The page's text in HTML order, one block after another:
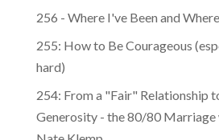
256 - Where I've Been and
255: How to Be Courageous
hard)
254: From a "Fair" Relationship
Generosity - the 80/80 Marriage
Nate Klemp